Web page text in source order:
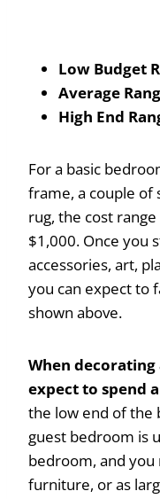
Low Budget
Average
High End
For a basic
frame, a couple of
rug, the cost
$1,000. Once you
accessories, art,
you can expect to
shown above.
When
expect to spend
the low end of the
guest bedroom is
bedroom, and you
furniture, or as